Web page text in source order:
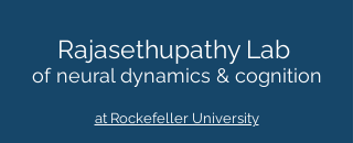
Rajasethupathy Lab
of neural dynamics & cognition
at Rockefeller University